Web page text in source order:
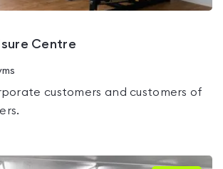
Centre
customers and customers of